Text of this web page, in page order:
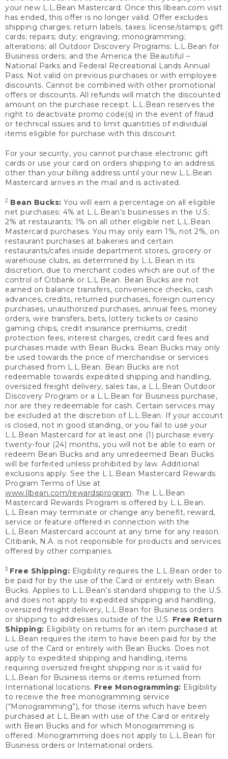
your new L.L.Bean Mastercard. Once this llbean.com visit
has ended, this offer is no longer valid. Offer excludes
shipping charges; return labels; taxes; license/stamps; gift
cards; repairs; duty; engraving; monogramming;
alterations; all Outdoor Discovery Programs; L.L.Bean for
Business orders; and the America the Beautiful –
National Parks and Federal Recreational Lands Annual
Pass. Not valid on previous purchases or with employee
discounts. Cannot be combined with other promotional
offers or discounts. All refunds will match the discounted
amount on the purchase receipt. L.L.Bean reserves the
right to deactivate promo code(s) in the event of fraud
or technical issues and to limit quantities of individual
items eligible for purchase with this discount.
For your security, you cannot purchase electronic gift
cards or use your card on orders shipping to an address
other than your billing address until your new L.L.Bean
Mastercard arrives in the mail and is activated.
2 Bean Bucks: You will earn a percentage on all eligible
net purchases: 4% at L.L.Bean’s businesses in the U.S;
2% at restaurants; 1% on all other eligible net L.L.Bean
Mastercard purchases. You may only earn 1%, not 2%, on
restaurant purchases at bakeries and certain
restaurants/cafes inside department stores, grocery or
warehouse clubs, as determined by L.L.Bean in its
discretion, due to merchant codes which are out of the
control of Citibank or L.L.Bean. Bean Bucks are not
earned on balance transfers, convenience checks, cash
advances, credits, returned purchases, foreign currency
purchases, unauthorized purchases, annual fees, money
orders, wire transfers, bets, lottery tickets or casino
gaming chips, credit insurance premiums, credit
protection fees, interest charges, credit card fees and
purchases made with Bean Bucks. Bean Bucks may only
be used towards the price of merchandise or services
purchased from L.L.Bean. Bean Bucks are not
redeemable towards expedited shipping and handling,
oversized freight delivery, sales tax, a L.L.Bean Outdoor
Discovery Program or a L.L.Bean for Business purchase,
nor are they redeemable for cash. Certain services may
be excluded at the discretion of L.L.Bean. If your account
is closed, not in good standing, or you fail to use your
L.L.Bean Mastercard for at least one (1) purchase every
twenty-four (24) months, you will not be able to earn or
redeem Bean Bucks and any unredeemed Bean Bucks
will be forfeited unless prohibited by law. Additional
exclusions apply. See the L.L.Bean Mastercard Rewards
Program Terms of Use at
www.llbean.com/rewardsprogram. The L.L.Bean
Mastercard Rewards Program is offered by L.L.Bean.
L.L.Bean may terminate or change any benefit, reward,
service or feature offered in connection with the
L.L.Bean Mastercard account at any time for any reason.
Citibank, N.A. is not responsible for products and services
offered by other companies.
3 Free Shipping: Eligibility requires the L.L.Bean order to
be paid for by the use of the Card or entirely with Bean
Bucks. Applies to L.L.Bean’s standard shipping to the U.S.
and does not apply to expedited shipping and handling,
oversized freight delivery, L.L.Bean for Business orders
or shipping to addresses outside of the U.S. Free Return
Shipping: Eligibility on returns for an item purchased at
L.L.Bean requires the item to have been paid for by the
use of the Card or entirely with Bean Bucks. Does not
apply to expedited shipping and handling, items
requiring oversized freight shipping nor is it valid for
L.L.Bean for Business items or items returned from
International locations. Free Monogramming: Eligibility
to receive the free monogramming service
(“Monogramming”), for those items which have been
purchased at L.L.Bean with use of the Card or entirely
with Bean Bucks and for which Monogramming is
offered. Monogramming does not apply to L.L.Bean for
Business orders or International orders.